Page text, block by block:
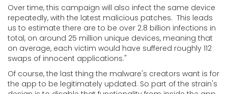
Over time, this campaign will also infect the same device
repeatedly, with the latest malicious patches. This leads
us to estimate there are to be over 2.8 billion infections in
total, on around 25 million unique devices, meaning that
on average, each victim would have suffered roughly 112
swaps of innocent applications."
Of course, the last thing the malware's creators want is for
the app to be legitimately updated. So part of the strain's